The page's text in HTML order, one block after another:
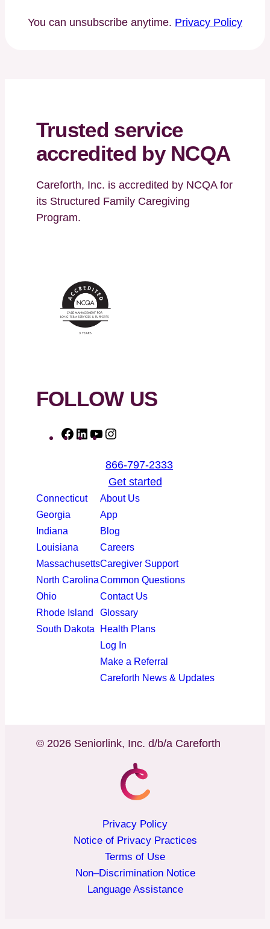
You can unsubscribe anytime. Privacy Policy
Trusted service
accredited by NCQA
Careforth, Inc. is accredited by NCQA for
its Structured Family Caregiving
Program.
FOLLOW US
F
b
k
L
Y
u
T
u
b
e
s
t
a
g
r
a
m
866-797-2333
Get started
Connecticut
Georgia
Indiana
Louisiana
Massachusetts
North Carolina
Ohio
Rhode Island
South Dakota
About Us
App
Blog
Careers
Caregiver Support
Common Questions
Contact Us
Glossary
Health Plans
Log In
Make a Referral
Careforth News & Updates
© 2026 Seniorlink, Inc. d/b/a Careforth
Privacy Policy
Notice of Privacy Practices
Terms of Use
Non–Discrimination Notice
Language Assistance